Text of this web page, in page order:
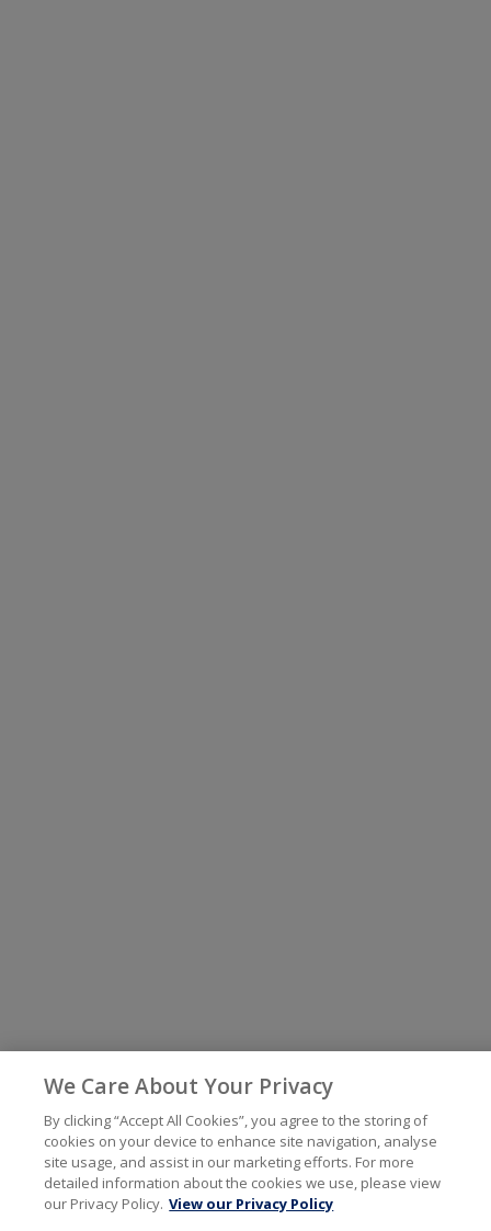
We Care About Your Privacy
By clicking “Accept All Cookies”, you agree to the storing of
cookies on your device to enhance site navigation, analyse
site usage, and assist in our marketing efforts. For more
detailed information about the cookies we use, please view
our Privacy Policy. View our Privacy Policy